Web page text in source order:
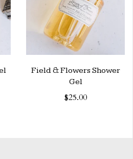
Field & Flowers Shower
Gel
$25.00